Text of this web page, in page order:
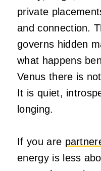
private
and connection.
governs hidden
what happens
Venus there is
It is quiet,
longing.
If you are
energy is less